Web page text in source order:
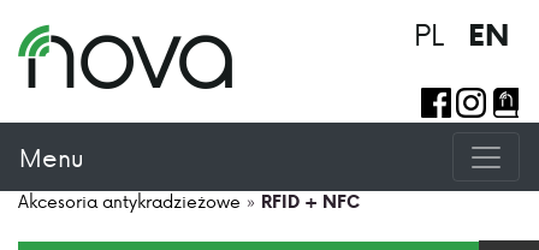
PL EN
Menu
Akcesoria antykradzieżowe » RFID + NFC